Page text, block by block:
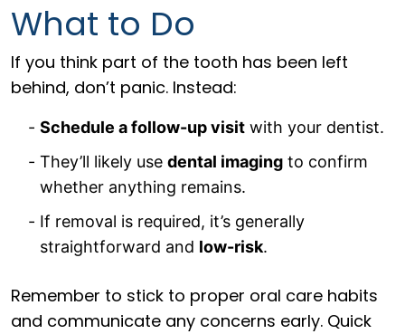
What to Do
If you think part of the tooth has been left
behind, don’t panic. Instead:
Schedule a follow-up visit with your dentist.
They’ll likely use dental imaging to confirm
whether anything remains.
If removal is required, it’s generally
straightforward and low-risk.
Remember to stick to proper oral care habits
and communicate any concerns early. Quick